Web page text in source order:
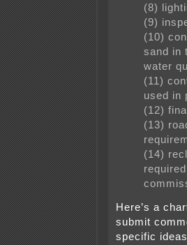
(8)
(9)
(10)
sand in
water
(11)
used in
(12)
(13)
(14)
Here’s a
submit
specific